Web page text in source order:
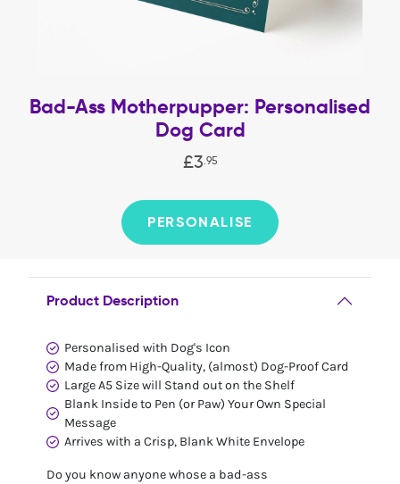
Bad-Ass Motherpupper: Personalised
Dog Card
£3 95
PERSONALISE
Product Description
Personalised with Dog's Icon
Made from High-Quality, (almost) Dog-Proof Card
Large A5 Size will Stand out on the Shelf
Blank Inside to Pen (or Paw) Your Own Special
Message
Arrives with a Crisp, Blank White Envelope
Do you know anyone whose a bad-ass